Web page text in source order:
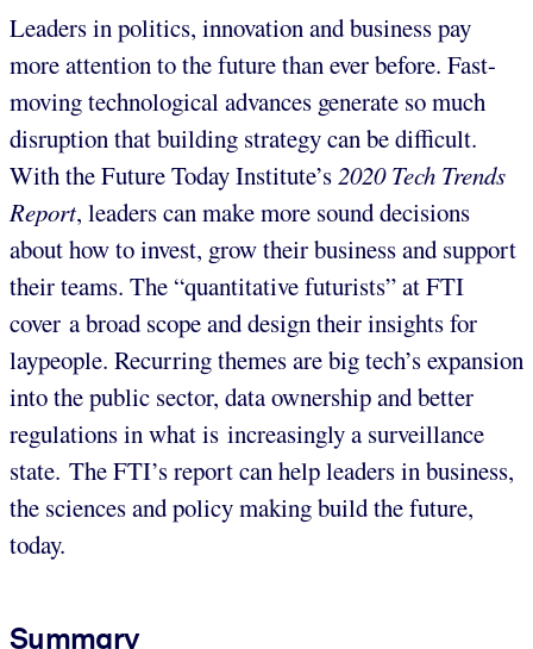
Leaders in politics, innovation and business pay
more attention to the future than ever before. Fast-
moving technological advances generate so much
disruption that building strategy can be difficult.
With the Future Today Institute’s 2020 Tech Trends
Report, leaders can make more sound decisions
about how to invest, grow their business and support
their teams. The “quantitative futurists” at FTI
cover a broad scope and design their insights for
laypeople. Recurring themes are big tech’s expansion
into the public sector, data ownership and better
regulations in what is increasingly a surveillance
state. The FTI’s report can help leaders in business,
the sciences and policy making build the future,
today.
Summary